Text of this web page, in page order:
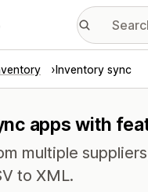
Inventory sync
apps with
multiple
to XML.